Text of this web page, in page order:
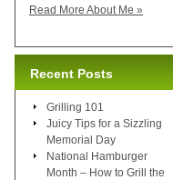
Read More About Me »
Recent Posts
Grilling 101
Juicy Tips for a Sizzling
Memorial Day
National Hamburger
Month – How to Grill the